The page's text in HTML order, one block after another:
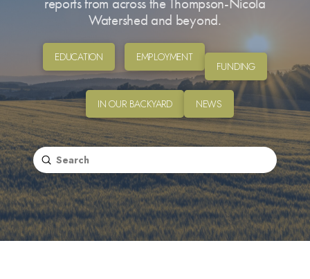
reports from across the Thompson-Nicola
Watershed and beyond.
EDUCATION EMPLOYMENT
FUNDING
IN OUR BACKYARD NEWS
Search
Submit